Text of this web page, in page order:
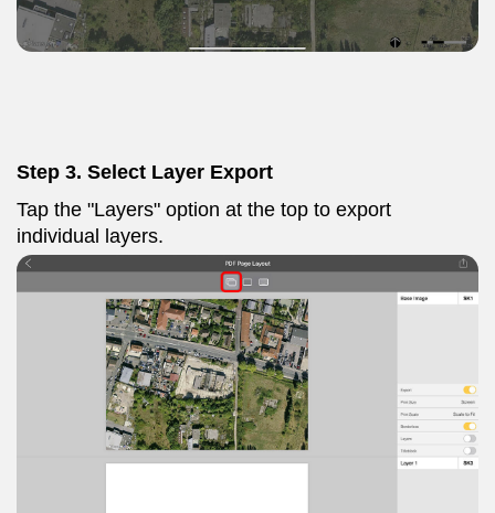
Step 3. Select Layer Export
Tap the "Layers" option at the top to export
individual layers.